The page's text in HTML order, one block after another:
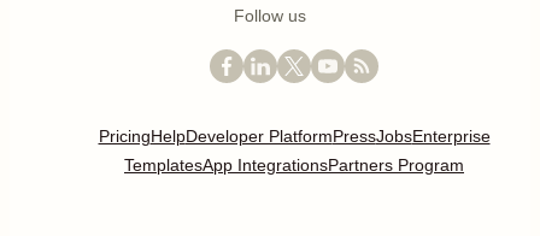
Follow us
PricingHelpDeveloper PlatformPressJobsEnterprise
TemplatesApp IntegrationsPartners Program